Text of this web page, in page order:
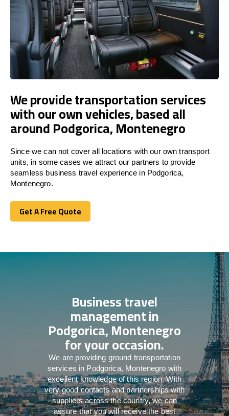
We provide transportation services
with our own vehicles, based all
around Podgorica, Montenegro
Since we can not cover all locations with our own transport
units, in some cases we attract our partners to provide
seamless business travel experience in Podgorica,
Montenegro.
Get A Free Quote
Get A Free Quote
Business travel
management in
Podgorica, Montenegro
for your occasion.
We are providing ground transportation
services in Podgorica, Montenegro with
excellent knowledge of this region. With
very good contacts and partnerships with
suppliers across the country, we can
assure that you will receive the best